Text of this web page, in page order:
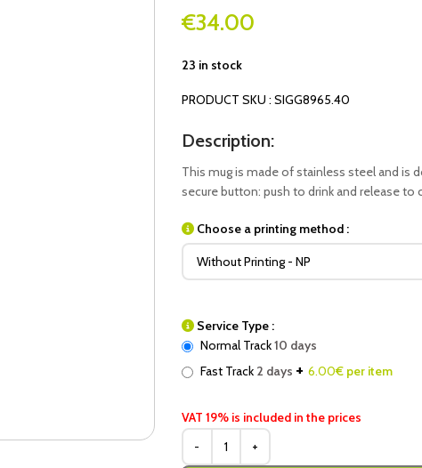
€34.00
23 in stock
PRODUCT SKU : SIGG8965.40
Description:
This mug is made of stainless steel and is
secure button: push to drink and release to
Choose a printing method :
Service Type :
Normal Track10 days
Fast Track 2 days + 6.00€ per item
VAT 19% is included in the prices